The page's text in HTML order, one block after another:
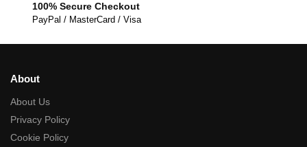
100% Secure Checkout
PayPal / MasterCard / Visa
About
About Us
Privacy Policy
Cookie Policy